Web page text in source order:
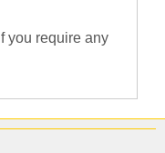
you require any